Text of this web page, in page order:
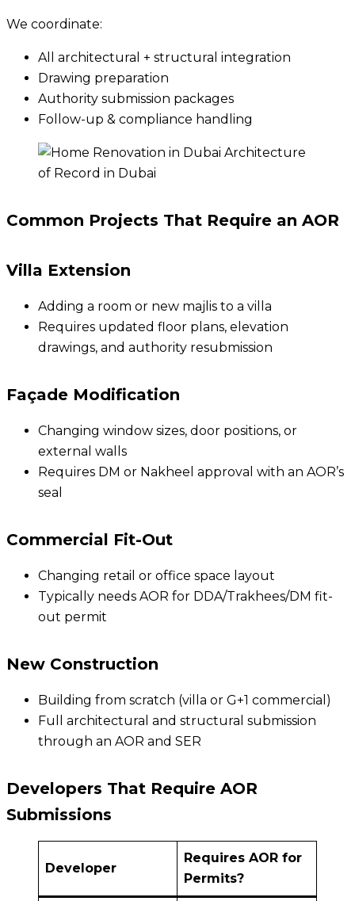
We coordinate:
All architectural + structural integration
Drawing preparation
Authority submission packages
Follow-up & compliance handling
Common Projects That Require an AOR
Villa Extension
Adding a room or new majlis to a villa
Requires updated floor plans, elevation
drawings, and authority resubmission
Façade Modification
Changing window sizes, door positions, or
external walls
Requires DM or Nakheel approval with an AOR’s
seal
Commercial Fit-Out
Changing retail or office space layout
Typically needs AOR for DDA/Trakhees/DM fit-
out permit
New Construction
Building from scratch (villa or G+1 commercial)
Full architectural and structural submission
through an AOR and SER
Developers That Require AOR
Submissions
Developer
Requires AOR for
Permits?